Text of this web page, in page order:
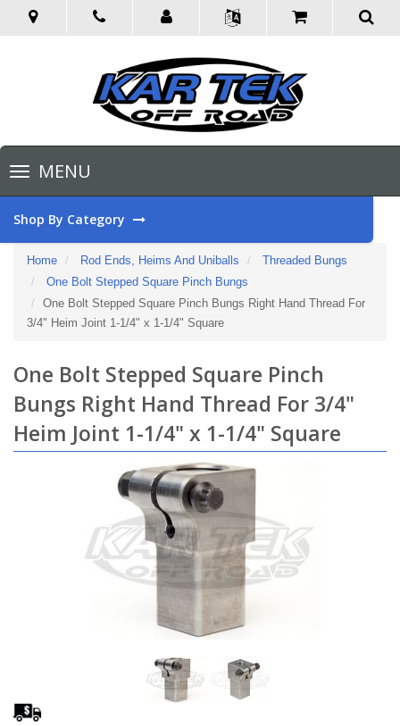
Toggle
navigationMENU
Shop By Category
Home Rod Ends, Heims And Uniballs
Threaded Bungs
One Bolt Stepped Square Pinch Bungs
One Bolt Stepped Square Pinch Bungs Right Hand Thread For
3/4" Heim Joint 1-1/4" x 1-1/4" Square
One Bolt Stepped Square Pinch
Bungs Right Hand Thread For 3/4"
Heim Joint 1-1/4" x 1-1/4" Square